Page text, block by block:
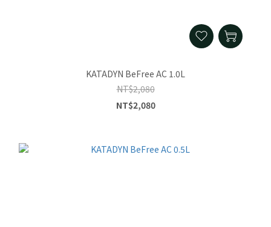
KATADYN BeFree AC 1.0L
NT$2,080
NT$2,080